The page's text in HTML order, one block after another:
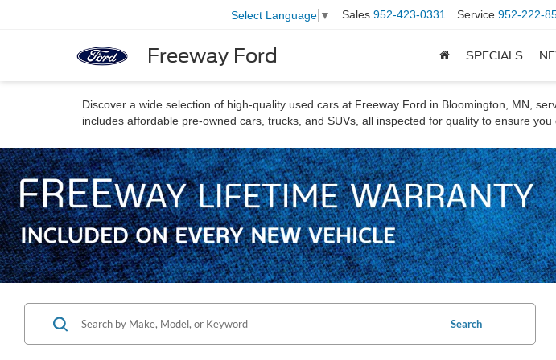
Freeway Ford
Select Language ▼ Sales 952-423-0331 Service 952-222-
SPECIALS
Discover a wide selection of high-quality used cars at Freeway Ford in Bloomington, MN,
includes affordable pre-owned cars, trucks, and SUVs, all inspected for quality to ensure you
Search